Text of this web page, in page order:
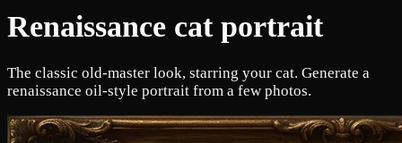
Renaissance cat portrait
The classic old-master look, starring your cat. Generate a
renaissance oil-style portrait from a few photos.